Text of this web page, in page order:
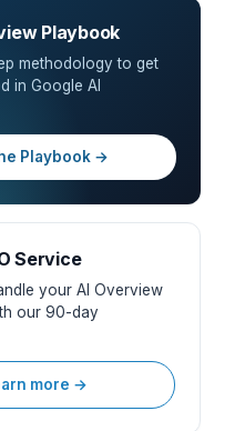
Playbook
methodology to get
in Google AI
Playbook →
Service
your AI Overview
our 90-day
more →